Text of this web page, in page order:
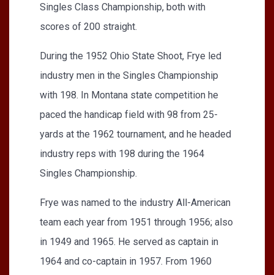
Singles Class Championship, both with
scores of 200 straight.
During the 1952 Ohio State Shoot, Frye led
industry men in the Singles Championship
with 198. In Montana state competition he
paced the handicap field with 98 from 25-
yards at the 1962 tournament, and he headed
industry reps with 198 during the 1964
Singles Championship.
Frye was named to the industry All-American
team each year from 1951 through 1956; also
in 1949 and 1965. He served as captain in
1964 and co-captain in 1957. From 1960